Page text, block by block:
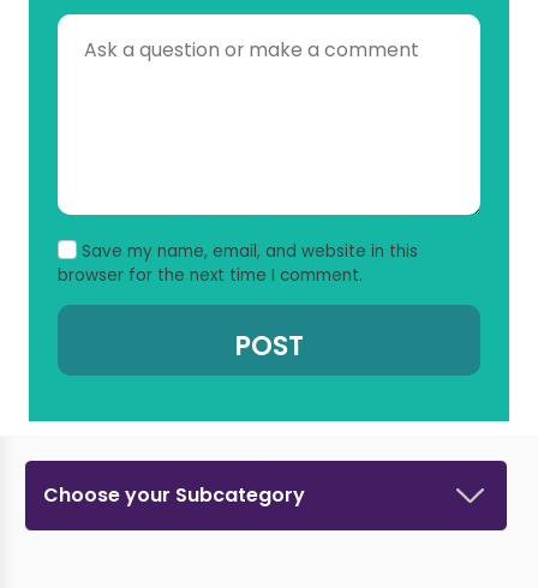
Save my name, email, and website in this
browser for the next time I comment.
Choose your Subcategory